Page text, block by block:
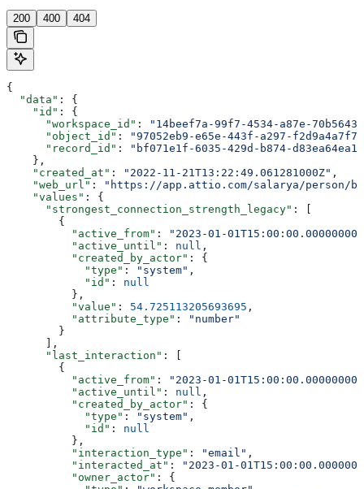
200 400 404
{
  "data"
: {
    "id"
: {
      "workspace_id"
:
"14beef7a-99f7-4534-a87e-
      "object_id"
:
"97052eb9-e65e-443f-a297-
      "record_id"
:
"bf071e1f-6035-429d-b874-
    },
    "created_at"
: "2022-11-21T13:22:49.061281000Z" ,
    "web_url"
:
"https://app.attio.com/salarya/person/
    "values"
: {
      "strongest_connection_strength_legacy"
: [
        {
          "active_from"
:
"2023-01-
          "active_until"
: null ,
          "created_by_actor"
: {
            "type"
: "system" ,
            "id"
: null
          },
          "value"
: 54.725113205693695 ,
          "attribute_type"
:
"number"
        }
      ],
      "last_interaction"
: [
        {
          "active_from"
:
"2023-01-
          "active_until"
: null ,
          "created_by_actor"
: {
            "type"
: "system" ,
            "id"
: null
          },
          "interaction_type"
: "email" ,
          "interacted_at"
:
"2023-01-
          "owner_actor"
: {